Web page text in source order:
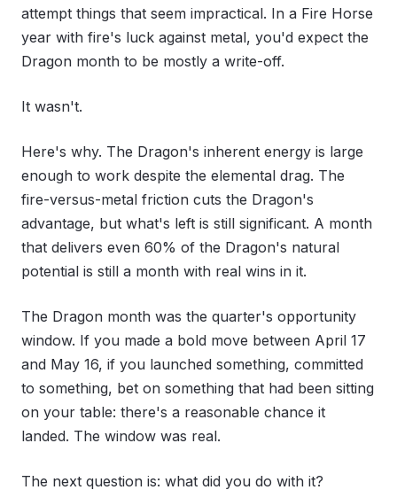
attempt things that seem impractical. In a Fire Horse
year with fire's luck against metal, you'd expect the
Dragon month to be mostly a write-off.
It wasn't.
Here's why. The Dragon's inherent energy is large
enough to work despite the elemental drag. The
fire-versus-metal friction cuts the Dragon's
advantage, but what's left is still significant. A month
that delivers even 60% of the Dragon's natural
potential is still a month with real wins in it.
The Dragon month was the quarter's opportunity
window. If you made a bold move between April 17
and May 16, if you launched something, committed
to something, bet on something that had been sitting
on your table: there's a reasonable chance it
landed. The window was real.
The next question is: what did you do with it?